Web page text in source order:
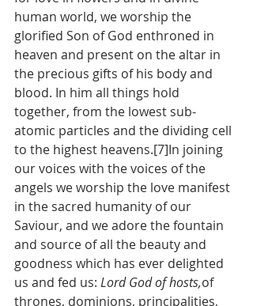
human world, we worship the
glorified Son of God enthroned in
heaven and present on the altar in
the precious gifts of his body and
blood. In him all things hold
together, from the lowest sub-
atomic particles and the dividing cell
to the highest heavens.[7]In joining
our voices with the voices of the
angels we worship the love manifest
in the sacred humanity of our
Saviour, and we adore the fountain
and source of all the beauty and
goodness which has ever delighted
us and fed us: Lord God of hosts,of
thrones, dominions, principalities,